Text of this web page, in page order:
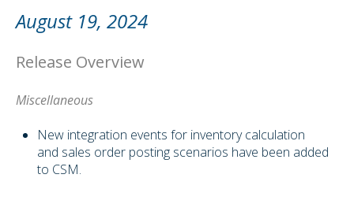
August 19, 2024
Release Overview
Miscellaneous
New integration events for inventory calculation
and sales order posting scenarios have been added
to CSM.